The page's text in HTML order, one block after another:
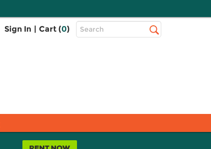
Sign In | Cart (0)
Top
Search